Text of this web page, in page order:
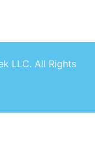
LLC. All Rights